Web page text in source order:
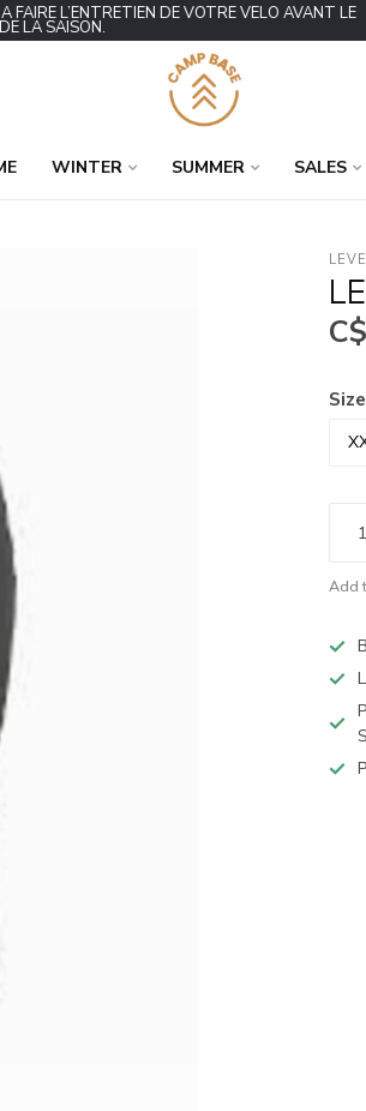
FAIRE L’ENTRETIEN DE VOTRE VÉLO AVANT LE
LA SAISON.
WINTER SUMMER SALES
Add